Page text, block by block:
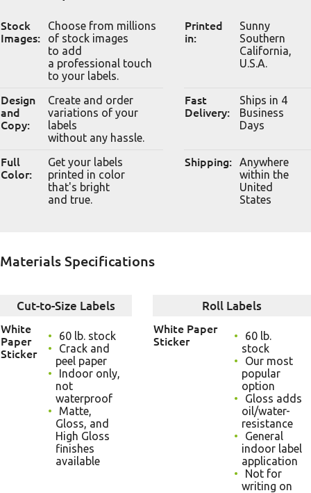
Stock
Images:
Choose from millions
of stock images
to add
a professional touch
to your labels.
Printed
in:
Sunny
Southern
California,
U.S.A.
Design
and
Copy:
Create and order
variations of your
labels
without any hassle.
Fast
Delivery:
Ships in 4
Business
Days
Full
Color:
Get your labels
printed in color
that's bright
and true.
Shipping:
Anywhere
within the
United
States
Materials Specifications
Cut-to-Size Labels Roll Labels
White
Paper
Sticker
60 lb. stock
Crack and
peel paper
Indoor only,
not
waterproof
Matte,
Gloss, and
High Gloss
finishes
available
White Paper
Sticker
60 lb.
stock
Our most
popular
option
Gloss adds
oil/water-
resistance
General
indoor label
application
Not for
writing on